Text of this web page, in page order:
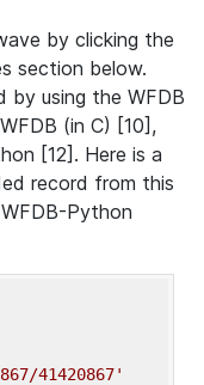
by clicking the
section below.
by using the WFDB
(in C) [10],
[12]. Here is a
record from this
Python
41420867'